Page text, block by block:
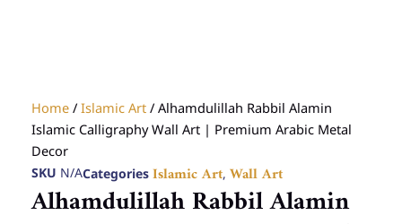
Home/Islamic Art/ Alhamdulillah Rabbil Alamin
Islamic Calligraphy Wall Art | Premium Arabic Metal
Decor
SKU N/ACategoriesIslamic Art,Wall Art
Alhamdulillah Rabbil Alamin